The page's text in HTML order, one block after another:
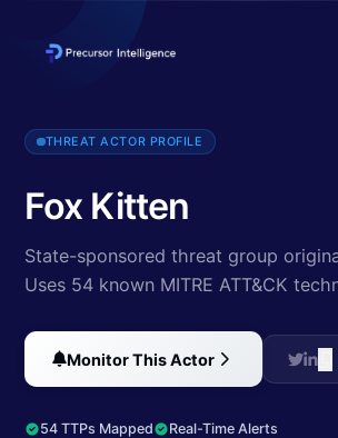
PIONEER KITTEN is an Iran-based
THREAT ACTOR PROFILE
Fox Kitten
State-sponsored threat group
Uses 54 known MITRE ATT&CK
Monitor This Actor
54 TTPs Mapped Real-Time Alerts